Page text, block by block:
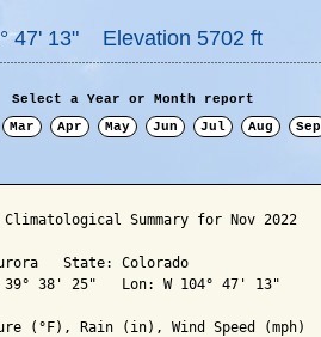
47' 13" Elevation 5702 ft
Select a Year or Month report
Mar Apr May Jun Jul Aug Sep
Summary for Nov 2022
State: Colorado
38' 25"   Lon: W 104° 47' 13"
(°F), Rain (in), Wind Speed (mph)